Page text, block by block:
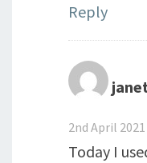
Reply
2nd April
Today I